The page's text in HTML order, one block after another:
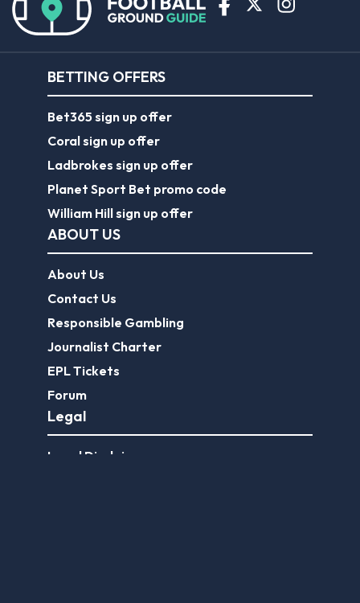
BETTING OFFERS
Bet365 sign up offer
Coral sign up offer
Ladbrokes sign up offer
Planet Sport Bet promo code
William Hill sign up offer
ABOUT US
About Us
Contact Us
Responsible Gambling
Journalist Charter
EPL Tickets
Forum
Legal
Legal Disclaimer